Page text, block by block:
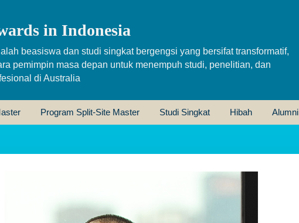
in Indonesia
beasiswa dan studi singkat bergengsi yang bersifat transformatif,
pemimpin masa depan untuk menempuh studi, penelitian, dan
di Australia
Program Split-Site Master Studi Singkat Hibah Alumni